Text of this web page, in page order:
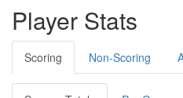
Player Stats
Scoring Non-Scoring